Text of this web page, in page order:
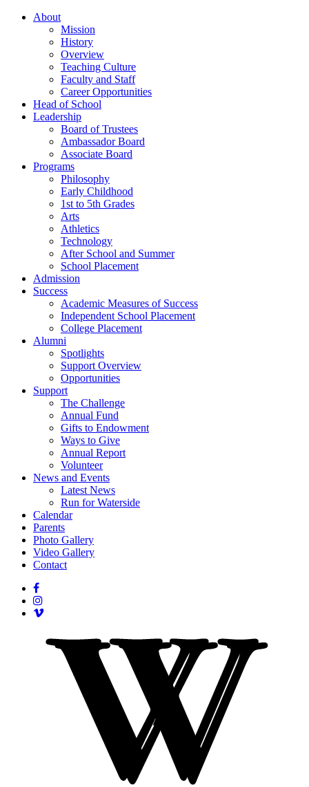
About
Mission
History
Overview
Teaching Culture
Faculty and Staff
Career Opportunities
Head of School
Leadership
Board of Trustees
Ambassador Board
Associate Board
Programs
Philosophy
Early Childhood
1st to 5th Grades
Arts
Athletics
Technology
After School and Summer
School Placement
Admission
Success
Academic Measures of Success
Independent School Placement
College Placement
Alumni
Spotlights
Support Overview
Opportunities
Support
The Challenge
Annual Fund
Gifts to Endowment
Ways to Give
Annual Report
Volunteer
News and Events
Latest News
Run for Waterside
Calendar
Parents
Photo Gallery
Video Gallery
Contact